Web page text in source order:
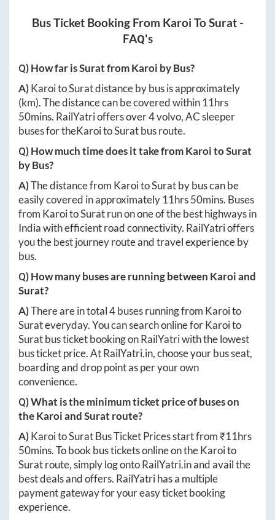
Bus Ticket Booking From Karoi ToSurat-
FAQ's
Q) How far isSuratfromKaroi by Bus?
A)KaroitoSuratdistance by bus is approximately
(km). The distance can be covered within 11hrs
50mins. RailYatri offers over4volvo, AC sleeper
buses for theKaroitoSuratbus route.
Q) How much time does it take fromKaroitoSurat
by Bus?
A)The distance from KaroitoSuratby bus can be
easily covered in approximately 11hrs 50mins. Buses
from KaroitoSuratrun on one of the best highways in
India with efficient road connectivity. RailYatri offers
you the best journey route and travel experience by
bus.
Q) How many buses are running between Karoiand
Surat?
A)There are in total4buses running from Karoito
Surateveryday. You can search online forKaroito
Suratbus ticket booking on RailYatri with the lowest
bus ticket price. AtRailYatri.in, choose your bus seat,
boarding and drop point as per your own
convenience.
Q) What is the minimum ticket price of buses on
theKaroiandSurat route?
A)KaroitoSuratBus Ticket Prices start from ₹11hrs
50mins. To book bus tickets online on theKaroito
Suratroute, simply log ontoRailYatri.inand avail the
best deals and offers. RailYatri has a multiple
payment gateway for your easy ticket booking
experience.